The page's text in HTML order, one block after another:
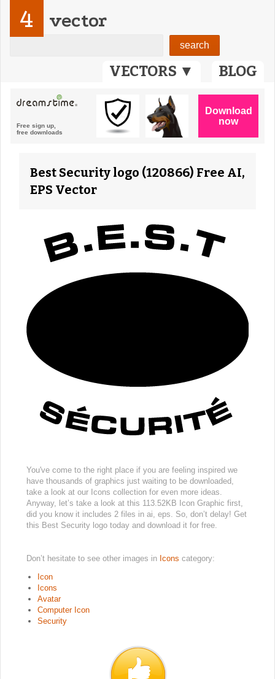
VECTORS ▼ BLOG
4 vector
Best Security logo (120866) Free AI,
EPS Vector
You've come to the right place if you are feeling inspired we
have thousands of graphics just waiting to be downloaded,
take a look at our Icons collection for even more ideas.
Anyway, let’s take a look at this 113.52KB Icon Graphic first,
did you know it includes 2 files in ai, eps. So, don’t delay! Get
this Best Security logo today and download it for free.
Don’t hesitate to see other images in Icons category:
Icon
Icons
Avatar
Computer Icon
Security